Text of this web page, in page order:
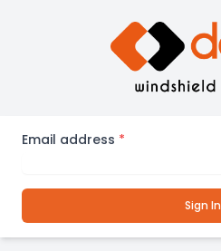
Email address *
Sign In